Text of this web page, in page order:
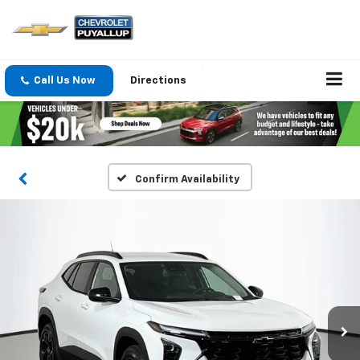
Call Us Now Directions
Confirm Availability